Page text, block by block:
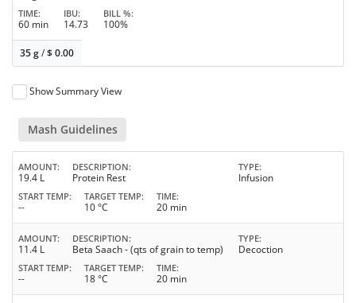
TIME
60 min
IBU
14.73
BILL %
100%
35 g/$0.00
Show Summary View
Mash Guidelines
AMOUNT
19.4 L
DESCRIPTION
Protein Rest
TYPE
Infusion
START TEMP
--
TARGET TEMP
10 °C
TIME
20 min
AMOUNT
11.4 L
DESCRIPTION
Beta Saach - (qts of grain to temp)
TYPE
Decoction
START TEMP
--
TARGET TEMP
18 °C
TIME
20 min